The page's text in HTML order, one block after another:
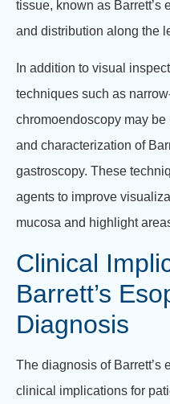
tissue, known as Barrett’s
and distribution along the
In addition to visual
techniques such as
chromoendoscopy may
and characterization of
gastroscopy. These
agents to improve
mucosa and highlight
Clinical
Barrett’s
Diagnosis
The diagnosis of Barrett’s
clinical implications for